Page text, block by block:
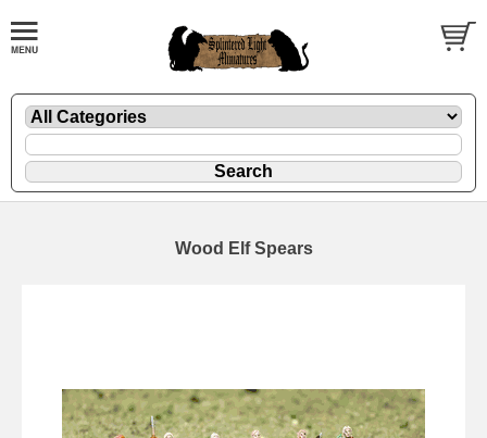
Wood Elf Spears